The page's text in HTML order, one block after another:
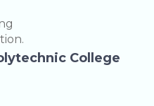
College